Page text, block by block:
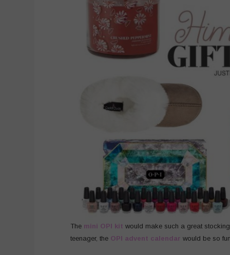
The mini OPI kit would make such a great
teenager, the OPI advent calendar would be so